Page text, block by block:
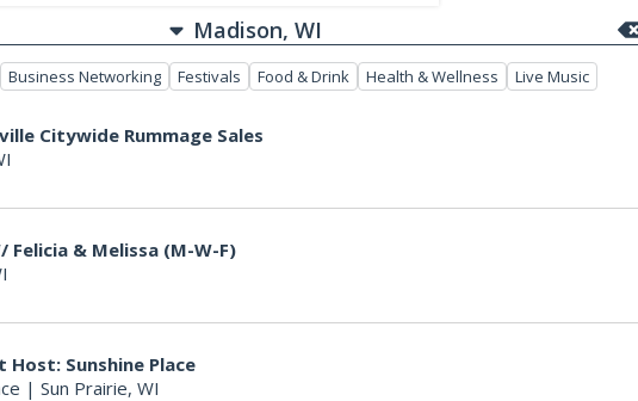
Business Networking Festivals Food & Drink Health & Wellness Live Music
Citywide Rummage Sales
Felicia & Melissa (M-W-F)
Host: Sunshine Place
| Sun Prairie, WI